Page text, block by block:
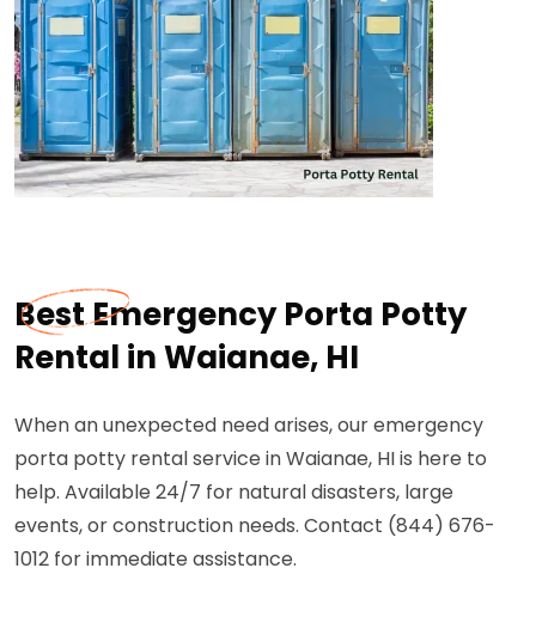
Best Emergency Porta Potty
Rental in Waianae, HI
When an unexpected need arises, our emergency
porta potty rental service in Waianae, HI is here to
help. Available 24/7 for natural disasters, large
events, or construction needs. Contact (844) 676-
1012 for immediate assistance.